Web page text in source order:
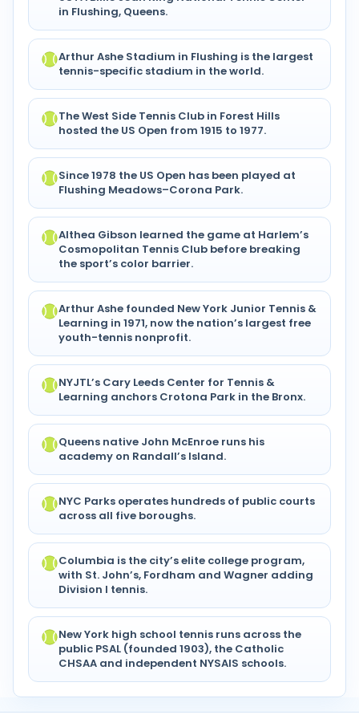
in Flushing, Queens.
Arthur Ashe Stadium in Flushing is the largest
tennis-specific stadium in the world.
The West Side Tennis Club in Forest Hills
hosted the US Open from 1915 to 1977.
Since 1978 the US Open has been played at
Flushing Meadows–Corona Park.
Althea Gibson learned the game at Harlem’s
Cosmopolitan Tennis Club before breaking
the sport’s color barrier.
Arthur Ashe founded New York Junior Tennis &
Learning in 1971, now the nation’s largest free
youth-tennis nonprofit.
NYJTL’s Cary Leeds Center for Tennis &
Learning anchors Crotona Park in the Bronx.
Queens native John McEnroe runs his
academy on Randall’s Island.
NYC Parks operates hundreds of public courts
across all five boroughs.
Columbia is the city’s elite college program,
with St. John’s, Fordham and Wagner adding
Division I tennis.
New York high school tennis runs across the
public PSAL (founded 1903), the Catholic
CHSAA and independent NYSAIS schools.